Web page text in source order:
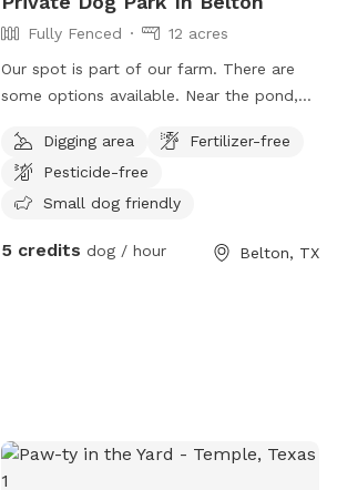
Fully Fenced
12 acres
Our spot is part of our farm. There are
some options available. Near the pond,
middle field. All three locations have
fencing, water hoses and containers for
washing off or drinking and shade spots.
wild plants. Chicken and dogs live on the
Digging area
Fertilizer-free
Pesticide-free
Small dog friendly
5 credits dog / hour Belton, TX